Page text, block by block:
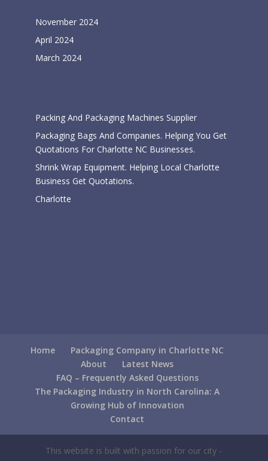
November 2024
April 2024
March 2024
Packing And Packaging Machines Supplier
Packaging Bags And Companies. Helping You Get
Quotations For Charlotte NC Businesses.
Shrink Wrap Equipment. Helping Local Charlotte
Business Get Quotations.
Charlotte
Home
Packaging Company in Charlotte NC
About
Latest News
FAQ – Frequently Asked Questions
The Packaging Industry in North Carolina: A
Growing Hub of Innovation
Contact
This website is built with passion for our city -